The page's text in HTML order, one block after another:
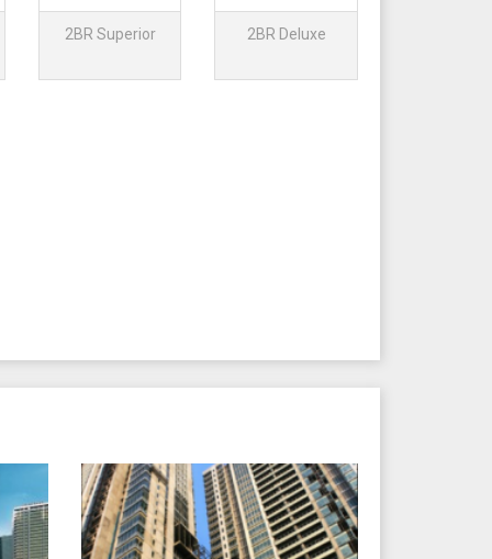
2BR Superior 2BR Deluxe